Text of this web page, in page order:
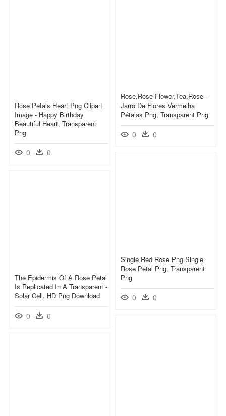
Rose,rose Flower,tea,rose -
Jarro De Flores Vermelha
Pétalas Png, Transparent Png
0 0
Rose Petals Heart Png Clipart
Image - Happy Birthday
Beautiful Heart, Transparent
Png
0 0
Single Red Rose Png Single
Rose Petal Png, Transparent
Png
0 0
The Epidermis Of A Rose Petal
Is Replicated In A Transparent -
Solar Cell, HD Png Download
0 0